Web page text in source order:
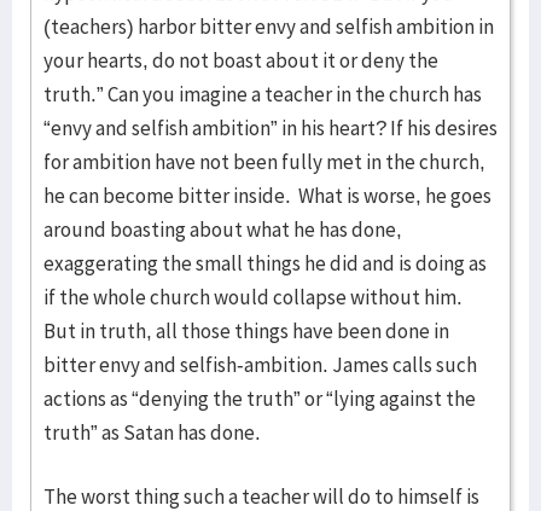
(teachers) harbor bitter envy and selfish ambition in
your hearts, do not boast about it or deny the
truth.” Can you imagine a teacher in the church has
“envy and selfish ambition” in his heart? If his desires
for ambition have not been fully met in the church,
he can become bitter inside. What is worse, he goes
around boasting about what he has done,
exaggerating the small things he did and is doing as
if the whole church would collapse without him.
But in truth, all those things have been done in
bitter envy and selfish-ambition. James calls such
actions as “denying the truth” or “lying against the
truth” as Satan has done.
The worst thing such a teacher will do to himself is